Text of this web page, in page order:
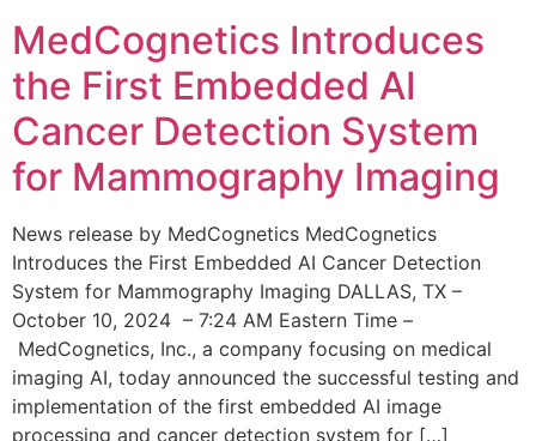
MedCognetics Introduces
the First Embedded AI
Cancer Detection System
for Mammography Imaging
News release by MedCognetics MedCognetics
Introduces the First Embedded AI Cancer Detection
System for Mammography Imaging DALLAS, TX –
October 10, 2024 – 7:24 AM Eastern Time –
MedCognetics, Inc., a company focusing on medical
imaging AI, today announced the successful testing and
implementation of the first embedded AI image
processing and cancer detection system for […]